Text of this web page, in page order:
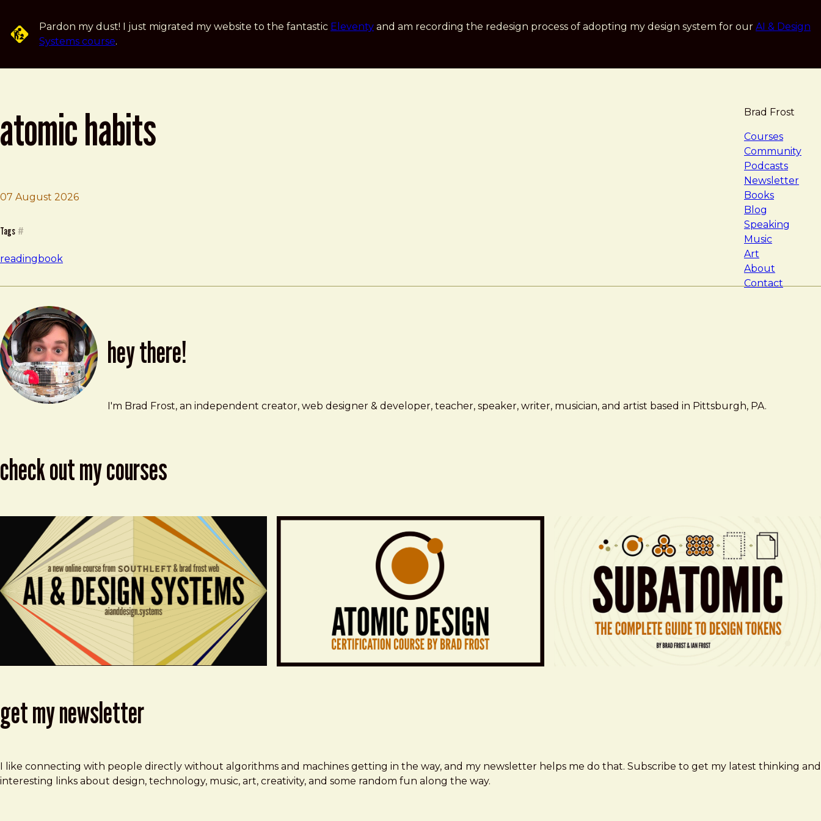
Pardon my dust! I just migrated my website to the fantastic Eleventy and am recording the redesign process of adopting my design system for our AI & Design
Systems course.
Brad Frost
Courses
Community
Podcasts
Newsletter
Books
Blog
Speaking
Music
Art
About
Contact
atomic habits
07 August 2026
Brad Frost
Atomic Habits
Tags #
readingbook
hey there!
Brad Frost
brad@bradfrost.com
I'm Brad Frost, an independent creator, web designer & developer, teacher, speaker, writer, musician, and artist based in Pittsburgh, PA.
check out my courses
get my newsletter
I like connecting with people directly without algorithms and machines getting in the way, and my newsletter helps me do that. Subscribe to get my latest thinking and
interesting links about design, technology, music, art, creativity, and some random fun along the way.